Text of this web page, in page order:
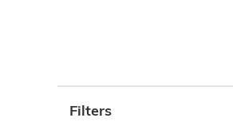
Filters